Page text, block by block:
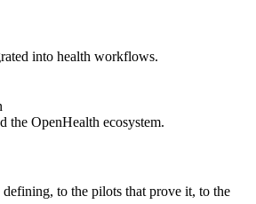
into health workflows.
the OpenHealth ecosystem.
to the pilots that prove it, to the